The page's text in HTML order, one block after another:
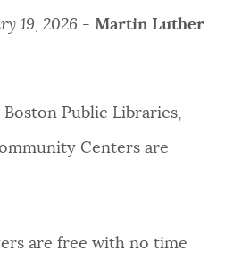
19, 2026 - Martin Luther
Public Libraries,
Centers are
are free with no time